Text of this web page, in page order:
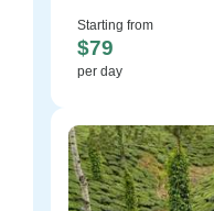
Starting from
$79
per day